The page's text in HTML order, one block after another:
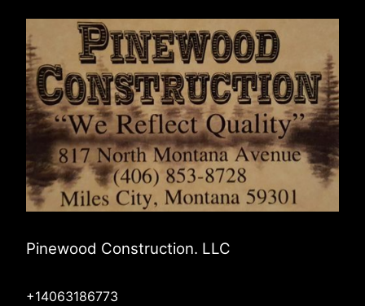
Pinewood Construction. LLC
+14063186773